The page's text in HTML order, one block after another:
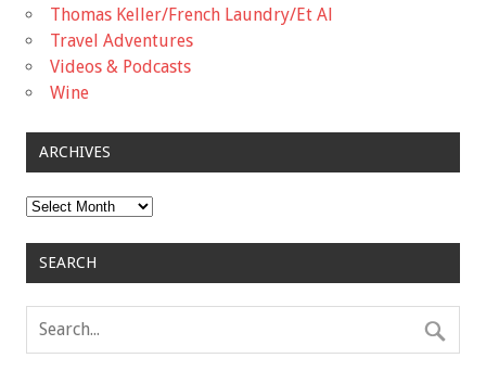
Thomas Keller/French Laundry/Et Al
Travel Adventures
Videos & Podcasts
Wine
ARCHIVES
Archives
SEARCH